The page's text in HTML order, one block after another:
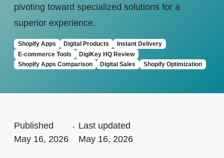
pivoting toward specialized solutions for a
superior experience.
Shopify Apps Digital Products
Instant Delivery
E-commerce Tools
DigiKey HQ Review
Shopify Apps Comparison
Digital Sales Shopify Optimization
Published
May 16, 2026
. Last updated
May 16, 2026